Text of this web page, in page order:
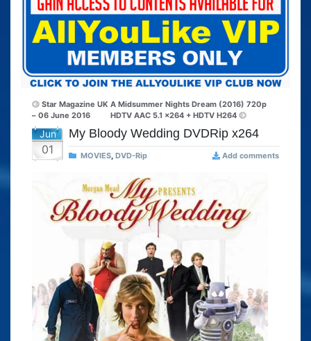
Star Magazine UK
– 06 June 2016
A Midsummer Nights Dream (2016) 720p
HDTV AAC 5.1 x264 + HDTV H264
Jun
01
My Bloody Wedding DVDRip x264
MOVIES, DVD-Rip Add comments